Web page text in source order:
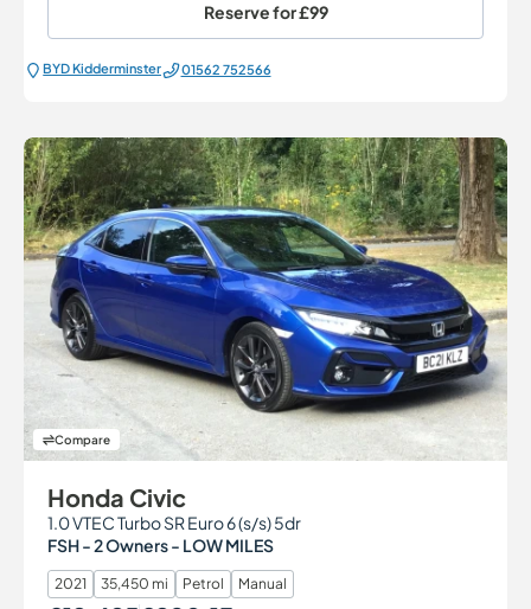
Reserve for£99
BYD Kidderminster 01562 752566
Compare
Honda Civic
1.0 VTEC Turbo SR Euro 6 (s/s) 5dr
FSH - 2 Owners - LOW MILES
2021 35,450 mi Petrol Manual